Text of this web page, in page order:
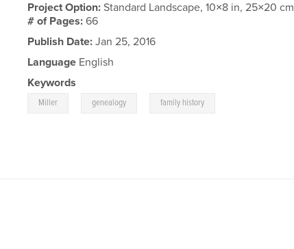
Project Option:Standard Landscape, 10×8 in, 25×20 cm
# of Pages:66
Publish Date: Jan 25, 2016
Language English
Keywords
Miller genealogy family history